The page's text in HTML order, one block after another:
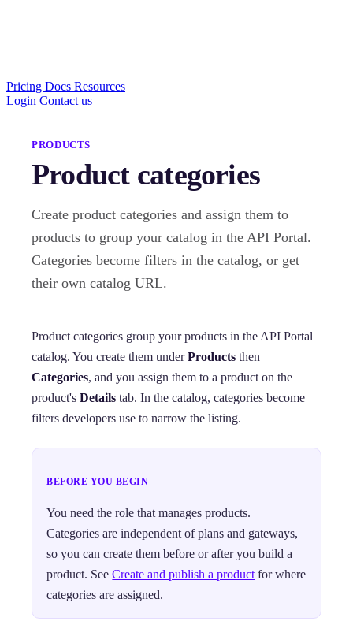
Pricing Docs Resources
Login Contact us
PRODUCTS
Product categories
Create product categories and assign them to
products to group your catalog in the API Portal.
Categories become filters in the catalog, or get
their own catalog URL.
Product categories group your products in the API Portal
catalog. You create them underProducts then
Categories, and you assign them to a product on the
product's Details tab. In the catalog, categories become
filters developers use to narrow the listing.
BEFORE YOU BEGIN
You need the role that manages products.
Categories are independent of plans and gateways,
so you can create them before or after you build a
product. SeeCreate and publish a product for where
categories are assigned.